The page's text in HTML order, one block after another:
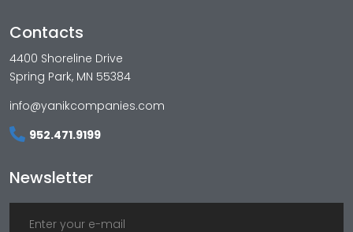
Contacts
4400 Shoreline Drive
Spring Park, MN 55384
info@yanikcompanies.com
952.471.9199
Newsletter